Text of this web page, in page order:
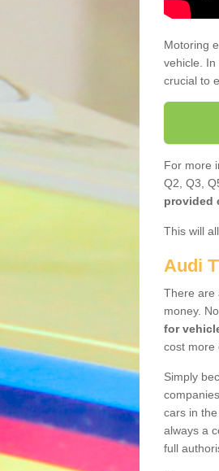
Motoring
vehicle. In
crucial to
For more
Q2, Q3,
provided
This will
Audi
There are
money.
for
cost more
Simply
cars in
always a
full